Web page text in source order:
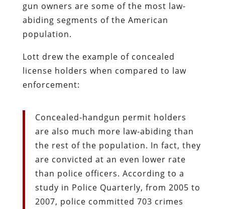
gun owners are some of the most law-
abiding segments of the American
population.
Lott drew the example of concealed
license holders when compared to law
enforcement:
Concealed-handgun permit holders
are also much more law-abiding than
the rest of the population. In fact, they
are convicted at an even lower rate
than police officers. According to a
study in Police Quarterly, from 2005 to
2007, police committed 703 crimes